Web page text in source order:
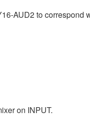
AUD2 to correspond
on INPUT.